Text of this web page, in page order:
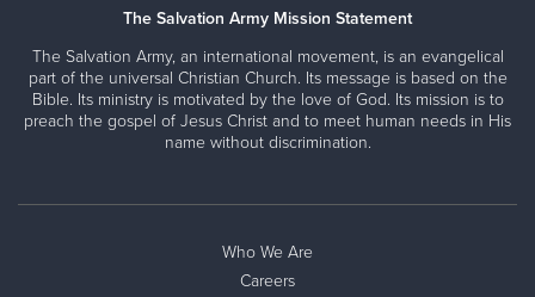
The Salvation Army Mission Statement
The Salvation Army, an international movement, is an evangelical
part of the universal Christian Church. Its message is based on the
Bible. Its ministry is motivated by the love of God. Its mission is to
preach the gospel of Jesus Christ and to meet human needs in His
name without discrimination.
Who We Are
Careers